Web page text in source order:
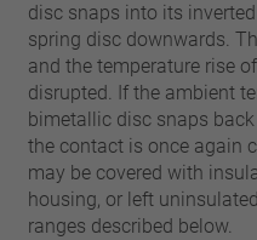
CSA
CQC
CMJ
Close filter
disc snaps into its
spring disc downwards.
and the temperature rise
disrupted. If the ambient
bimetallic disc snaps
the contact is once again
may be covered with
housing, or left
ranges described below.